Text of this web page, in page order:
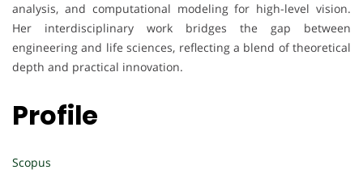
analysis, and computational modeling for high-level vision.
Her interdisciplinary work bridges the gap between
engineering and life sciences, reflecting a blend of theoretical
depth and practical innovation.
Profile
Scopus